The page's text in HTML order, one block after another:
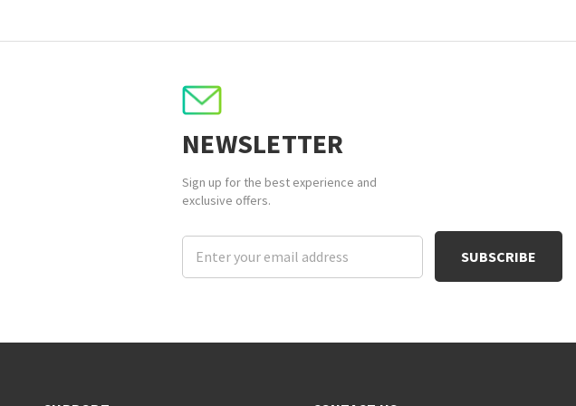
NEWSLETTER
Sign up for the best experience and
exclusive offers.
Email
Address